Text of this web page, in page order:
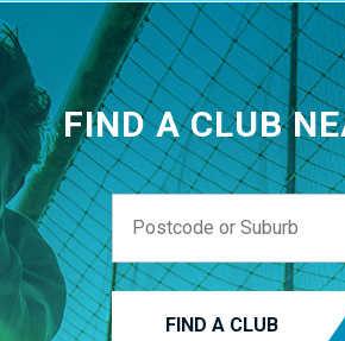
FIND A CLUB
FIND A CLUB